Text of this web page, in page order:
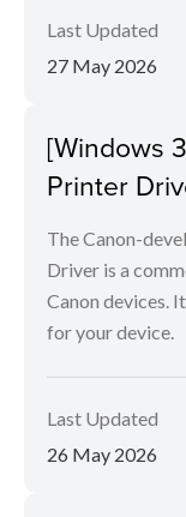
Last Updated
27 May 2026
[Windows
Printer
The Canon-
Driver is a
Canon devices.
for your device.
Last Updated
26 May 2026